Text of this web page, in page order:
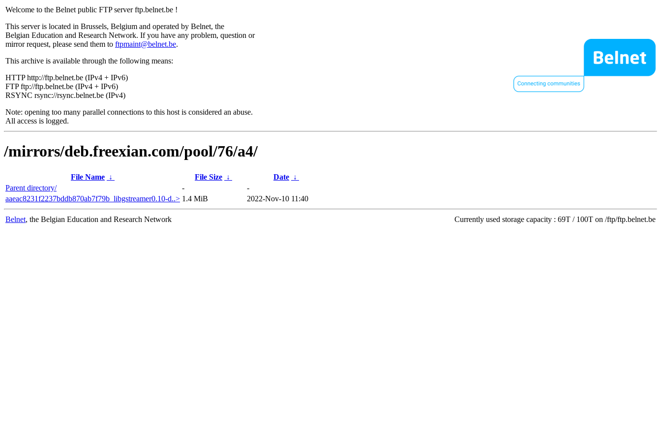
Welcome to the Belnet public FTP server ftp.belnet.be !
This server is located in Brussels, Belgium and operated by Belnet, the
Belgian Education and Research Network. If you have any problem, question or
mirror request, please send them to ftpmaint@belnet.be.
This archive is available through the following means:
HTTP http://ftp.belnet.be (IPv4 + IPv6)
FTP ftp://ftp.belnet.be (IPv4 + IPv6)
RSYNC rsync://rsync.belnet.be (IPv4)
Note: opening too many parallel connections to this host is considered an abuse.
All access is logged.
/mirrors/deb.freexian.com/pool/76/a4/
File Name ↓ File Size ↓ Date ↓
Parent directory/
-
-
aaeac8231f2237bddb870ab7f79b_libgstreamer0.10-d..> 1.4 MiB 2022-Nov-10 11:40
Belnet, the Belgian Education and Research Network Currently used storage capacity : 69T / 100T on /ftp/ftp.belnet.be